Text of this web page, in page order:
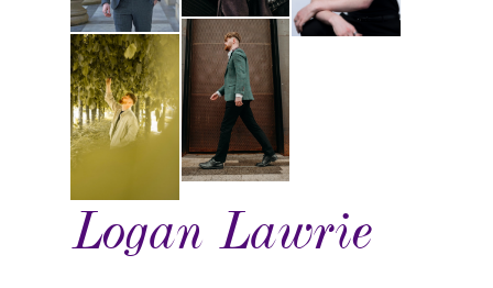
Logan Lawrie